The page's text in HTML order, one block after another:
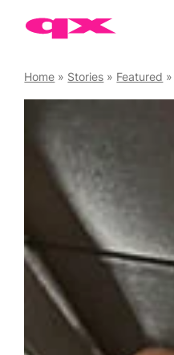
Skip
Home » Stories » Featured »